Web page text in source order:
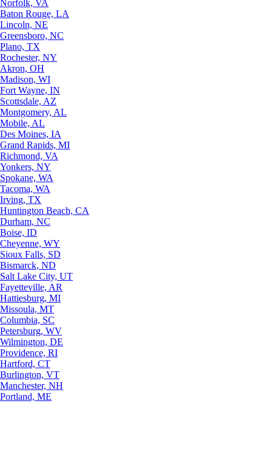
Norfolk, VA
Baton Rouge, LA
Lincoln, NE
Greensboro, NC
Plano, TX
Rochester, NY
Akron, OH
Madison, WI
Fort Wayne, IN
Scottsdale, AZ
Montgomery, AL
Mobile, AL
Des Moines, IA
Grand Rapids, MI
Richmond, VA
Yonkers, NY
Spokane, WA
Tacoma, WA
Irving, TX
Huntington Beach, CA
Durham, NC
Boise, ID
Cheyenne, WY
Sioux Falls, SD
Bismarck, ND
Salt Lake City, UT
Fayetteville, AR
Hattiesburg, MI
Missoula, MT
Columbia, SC
Petersburg, WV
Wilmington, DE
Providence, RI
Hartford, CT
Burlington, VT
Manchester, NH
Portland, ME